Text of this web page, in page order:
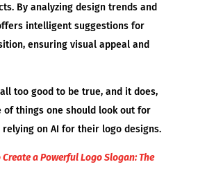
By analyzing design trends and
intelligent suggestions for
ensuring visual appeal and
too good to be true, and it does,
of things one should look out for
on AI for their logo designs.
Create a Powerful Logo Slogan: The